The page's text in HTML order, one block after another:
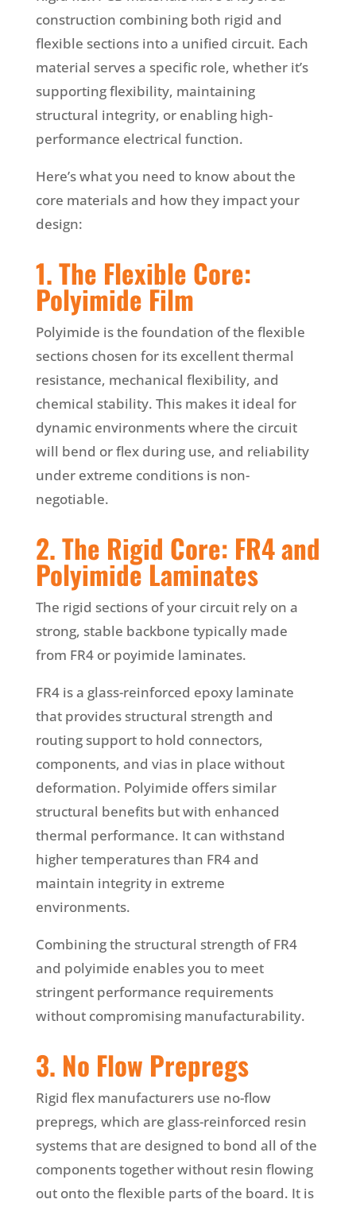
construction combining both rigid and
flexible sections into a unified circuit. Each
material serves a specific role, whether it’s
supporting flexibility, maintaining
structural integrity, or enabling high-
performance electrical function.
Here’s what you need to know about the
core materials and how they impact your
design:
1. The Flexible Core:
Polyimide Film
Polyimide is the foundation of the flexible
sections chosen for its excellent thermal
resistance, mechanical flexibility, and
chemical stability. This makes it ideal for
dynamic environments where the circuit
will bend or flex during use, and reliability
under extreme conditions is non-
negotiable.
2. The Rigid Core: FR4 and
Polyimide Laminates
The rigid sections of your circuit rely on a
strong, stable backbone typically made
from FR4 or poyimide laminates.
FR4 is a glass-reinforced epoxy laminate
that provides structural strength and
routing support to hold connectors,
components, and vias in place without
deformation. Polyimide offers similar
structural benefits but with enhanced
thermal performance. It can withstand
higher temperatures than FR4 and
maintain integrity in extreme
environments.
Combining the structural strength of FR4
and polyimide enables you to meet
stringent performance requirements
without compromising manufacturability.
3. No Flow Prepregs
Rigid flex manufacturers use no-flow
prepregs, which are glass-reinforced resin
systems that are designed to bond all of the
components together without resin flowing
out onto the flexible parts of the board. It is